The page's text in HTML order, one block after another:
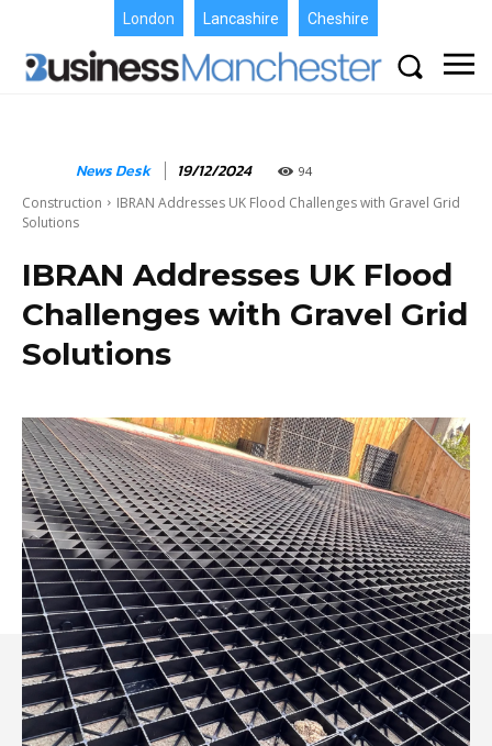
London Lancashire Cheshire
News Desk 19/12/2024 94
Construction
IBRAN Addresses UK Flood Challenges with Gravel Grid
Solutions
IBRAN Addresses UK Flood
Challenges with Gravel Grid
Solutions